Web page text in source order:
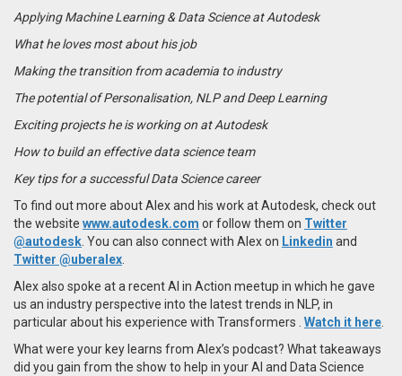
Applying Machine Learning & Data Science at Autodesk
What he loves most about his job
Making the transition from academia to industry
The potential of Personalisation, NLP and Deep Learning
Exciting projects he is working on at Autodesk
How to build an effective data science team
Key tips for a successful Data Science career
To find out more about Alex and his work at Autodesk, check out
the website www.autodesk.com or follow them on Twitter
@autodesk . You can also connect with Alex on Linkedin and
Twitter @uberalex
Alex also spoke at a recent AI in Action meetup in which he gave
us an industry perspective into the latest trends in NLP, in
particular about his experience with Transformers Watch it here
What were your key learns from Alex’s podcast? What takeaways
did you gain from the show to help in your AI and Data Science